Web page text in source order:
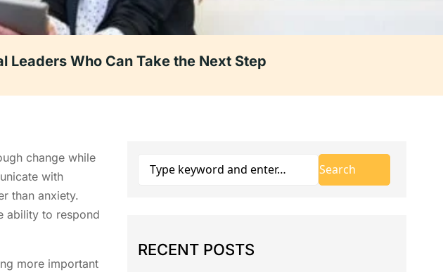
Leaders Who Can Take the Next Step
change while
with
than anxiety.
ability to respond
more important
RECENT POSTS